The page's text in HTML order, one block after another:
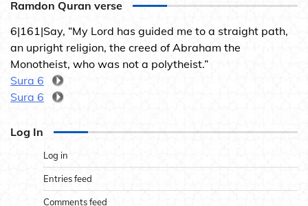
Ramdon Quran verse
6|161|Say, “My Lord has guided me to a straight path,
an upright religion, the creed of Abraham the
Monotheist, who was not a polytheist.”
Sura 6
Sura 6
Log In
Log in
Entries feed
Comments feed